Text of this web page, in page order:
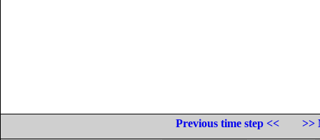
Previous time step <<
>>